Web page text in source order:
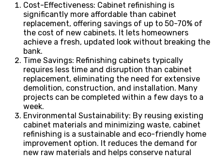
Cost-Effectiveness: Cabinet refinishing is
significantly more affordable than cabinet
replacement, offering savings of up to 50-70% of
the cost of new cabinets. It lets homeowners
achieve a fresh, updated look without breaking the
bank.
Time Savings: Refinishing cabinets typically
requires less time and disruption than cabinet
replacement, eliminating the need for extensive
demolition, construction, and installation. Many
projects can be completed within a few days to a
week.
Environmental Sustainability: By reusing existing
cabinet materials and minimizing waste, cabinet
refinishing is a sustainable and eco-friendly home
improvement option. It reduces the demand for
new raw materials and helps conserve natural